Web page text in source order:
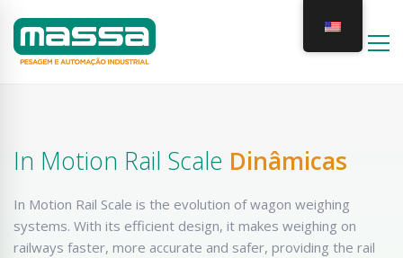
In Motion Rail Scale Dinâmicas
In Motion Rail Scale is the evolution of wagon weighing
systems. With its efficient design, it makes weighing on
railways faster, more accurate and safer, providing the rail